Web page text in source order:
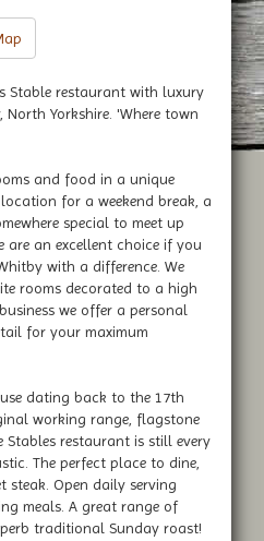
Stable restaurant with luxury
Yorkshire. 'Where town
and food in a unique
for a weekend break, a
special to meet up
are an excellent choice if you
with a difference. We
rooms decorated to a high
we offer a personal
for your maximum
dating back to the 17th
working range, flagstone
Stables restaurant is still every
The perfect place to dine,
Open daily serving
meals. A great range of
traditional Sunday roast!